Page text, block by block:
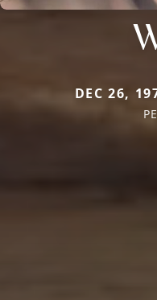
DEC 26,